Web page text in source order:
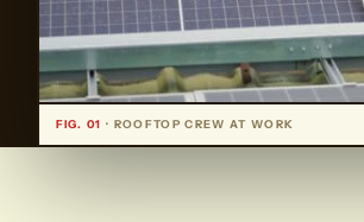
FIG. 01 · ROOFTOP CREW AT WORK